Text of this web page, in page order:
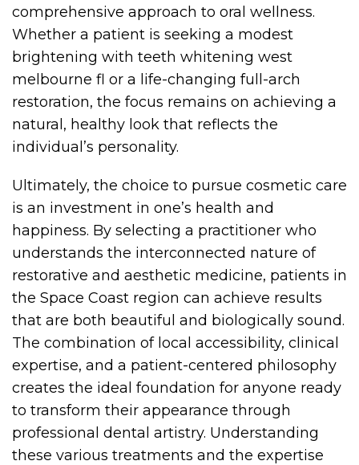
comprehensive approach to oral wellness.
Whether a patient is seeking a modest
brightening with teeth whitening west
melbourne fl or a life-changing full-arch
restoration, the focus remains on achieving a
natural, healthy look that reflects the
individual’s personality.
Ultimately, the choice to pursue cosmetic care
is an investment in one’s health and
happiness. By selecting a practitioner who
understands the interconnected nature of
restorative and aesthetic medicine, patients in
the Space Coast region can achieve results
that are both beautiful and biologically sound.
The combination of local accessibility, clinical
expertise, and a patient-centered philosophy
creates the ideal foundation for anyone ready
to transform their appearance through
professional dental artistry. Understanding
these various treatments and the expertise